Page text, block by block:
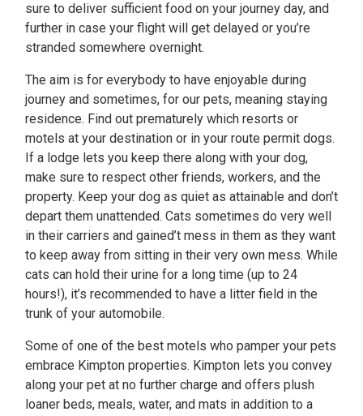
sure to deliver sufficient food on your journey day, and
further in case your flight will get delayed or you’re
stranded somewhere overnight.
The aim is for everybody to have enjoyable during
journey and sometimes, for our pets, meaning staying
residence. Find out prematurely which resorts or
motels at your destination or in your route permit dogs.
If a lodge lets you keep there along with your dog,
make sure to respect other friends, workers, and the
property. Keep your dog as quiet as attainable and don’t
depart them unattended. Cats sometimes do very well
in their carriers and gained’t mess in them as they want
to keep away from sitting in their very own mess. While
cats can hold their urine for a long time (up to 24
hours!), it’s recommended to have a litter field in the
trunk of your automobile.
Some of one of the best motels who pamper your pets
embrace Kimpton properties. Kimpton lets you convey
along your pet at no further charge and offers plush
loaner beds, meals, water, and mats in addition to a